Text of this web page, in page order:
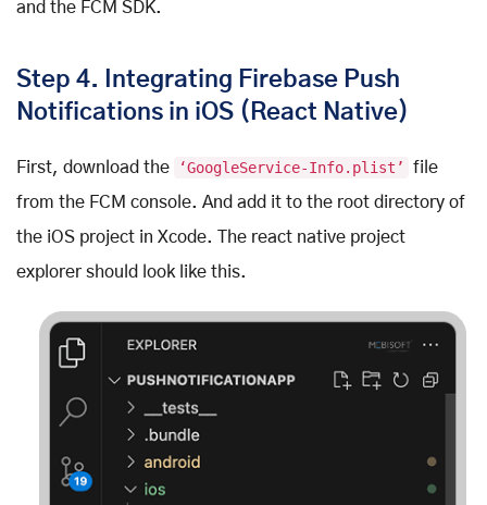
and the FCM SDK.
Step 4. Integrating Firebase Push
Notifications in iOS (React Native)
First, download the ‘GoogleService-Info.plist’
file
from the FCM console. And add it to the root directory of
the iOS project in Xcode. The react native project
explorer should look like this.